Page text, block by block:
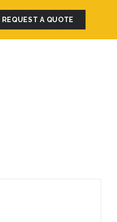
REQUEST A QUOTE